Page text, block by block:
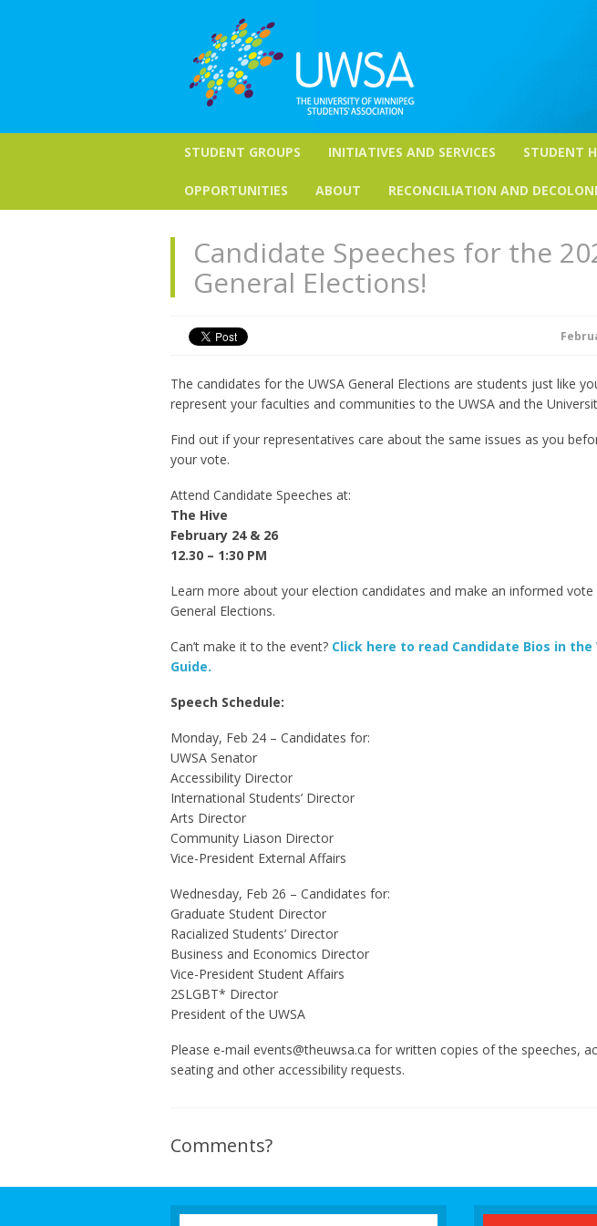
STUDENT GROUPS INITIATIVES AND SERVICES STUDENT
OPPORTUNITIES ABOUT RECONCILIATION AND
Candidate Speeches for the
General Elections!
The candidates for the UWSA General Elections are students just like
represent your faculties and communities to the UWSA and the
Find out if your representatives care about the same issues as you
your vote.
Attend Candidate Speeches at:
The Hive
February 24 & 26
12.30 – 1:30 PM
Learn more about your election candidates and make an informed vote
General Elections.
Can’t make it to the event? Click here to read Candidate Bios in the
Guide.
Speech Schedule:
Monday, Feb 24 – Candidates for:
UWSA Senator
Accessibility Director
International Students’ Director
Arts Director
Community Liason Director
Vice-President External Affairs
Wednesday, Feb 26 – Candidates for:
Graduate Student Director
Racialized Students’ Director
Business and Economics Director
Vice-President Student Affairs
2SLGBT* Director
President of the UWSA
Please e-mail events@theuwsa.ca for written copies of the speeches,
seating and other accessibility requests.
Comments?